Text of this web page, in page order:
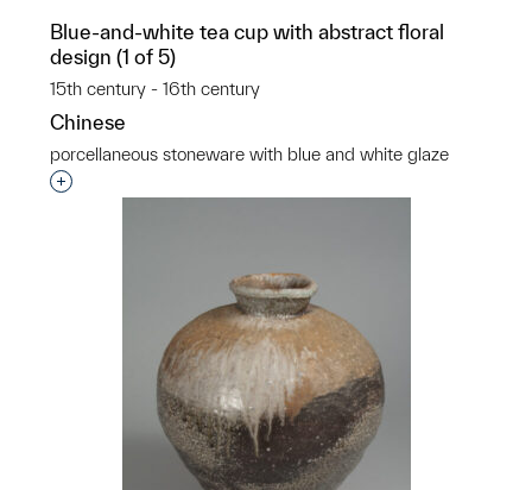
Blue-and-white tea cup with abstract floral
design (1 of 5)
15th century - 16th century
Chinese
porcellaneous stoneware with blue and white glaze
Interested in adding this object to a group?